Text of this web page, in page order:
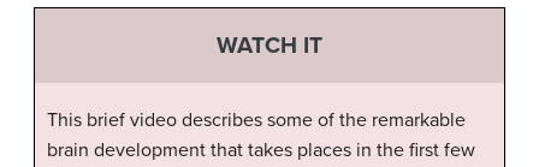
WATCH IT
This brief video describes some of the remarkable
brain development that takes places in the first few